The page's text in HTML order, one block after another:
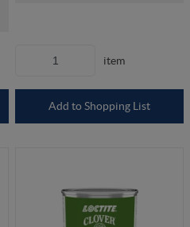
item
Add to Shopping List